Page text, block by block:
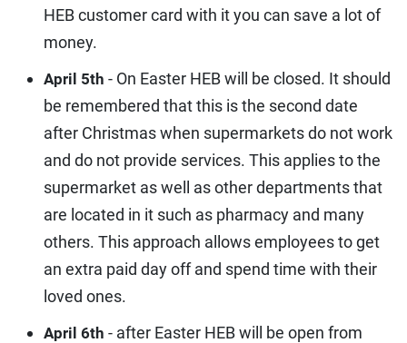
HEB customer card with it you can save a lot of
money.
April 5th - On Easter HEB will be closed. It should
be remembered that this is the second date
after Christmas when supermarkets do not work
and do not provide services. This applies to the
supermarket as well as other departments that
are located in it such as pharmacy and many
others. This approach allows employees to get
an extra paid day off and spend time with their
loved ones.
April 6th - after Easter HEB will be open from